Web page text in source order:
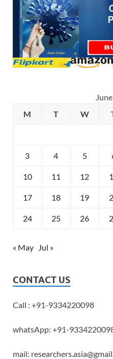
M
T W
3 4 5
10 11 12
17 18 19
24 25 26
« May Jul »
CONTACT US
Call : +91-9334220098
whatsApp: +91-
mail: